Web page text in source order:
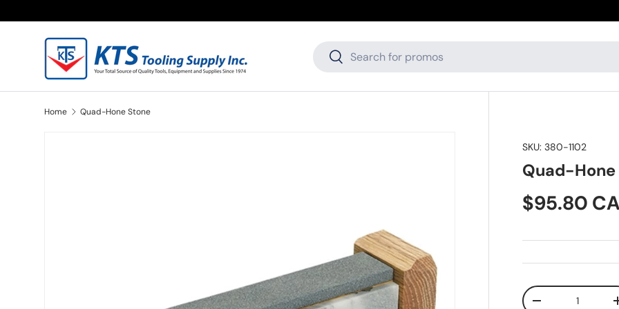
Skip to content
Search
Search
Home Quad-Hone Stone
SKU: 380-1102
Quad-Hone
Regular
$95.80
Qty
Decrease